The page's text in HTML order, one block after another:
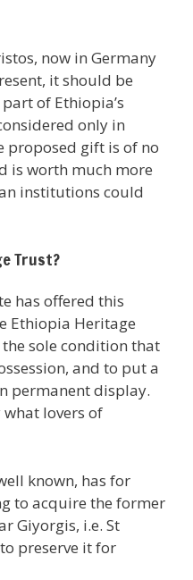
now in Germany
it should be
of Ethiopia’s
only in
proposed gift is of no
is worth much more
institutions could
Trust?
has offered this
Ethiopia Heritage
sole condition that
and to put a
permanent display.
what lovers of
known, has for
to acquire the former
Giyorgis, i.e. St
to preserve it for